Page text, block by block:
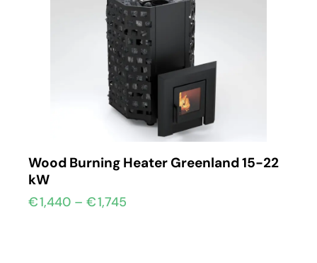
Wood Burning Heater Greenland 15-22
kW
€1,440 – €1,745